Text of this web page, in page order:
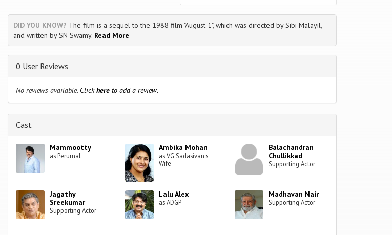
DID YOU KNOW? The film is a sequel to the 1988 film "August 1", which was directed by Sibi Malayil,
and written by SN Swamy. Read More
0 User Reviews
No reviews available. Clickhere to add a review.
Cast
Mammootty
as Perumal
Ambika Mohan
as VG Sadasivan's
Wife
Balachandran
Chullikkad
Supporting Actor
Jagathy
Sreekumar
Supporting Actor
Lalu Alex
as ADGP
Madhavan Nair
Supporting Actor